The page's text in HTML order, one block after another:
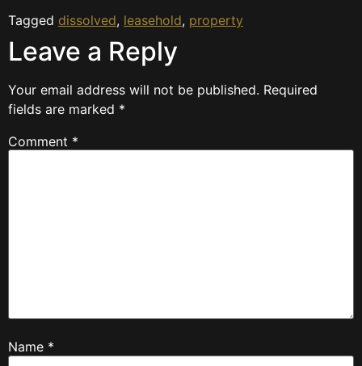
Tagged dissolved, leasehold, property
Leave a Reply
Your email address will not be published. Required
fields are marked *
Comment *
Name *